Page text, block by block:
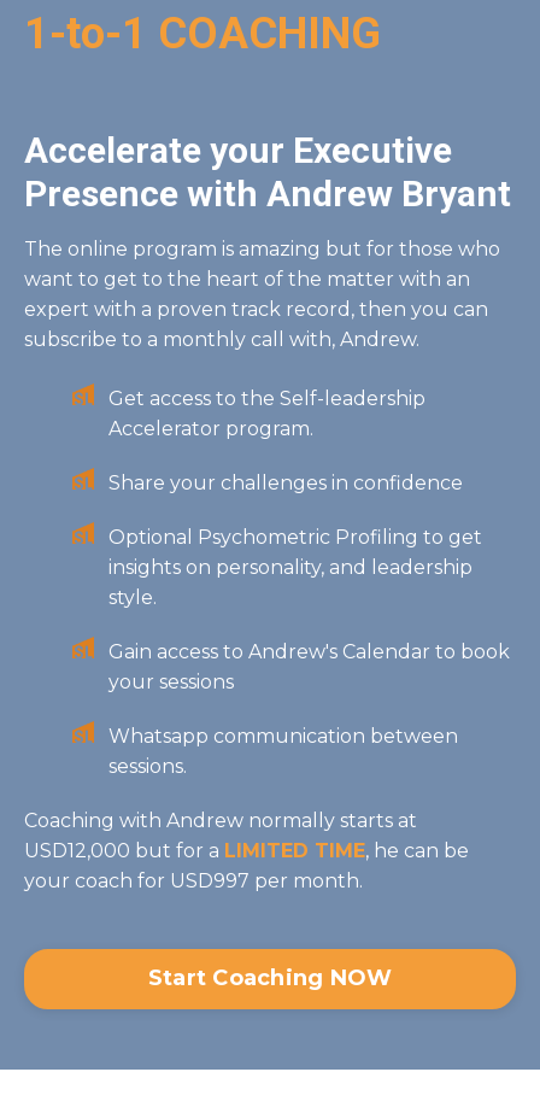
1-to-1 COACHING
Accelerate your Executive
Presence with Andrew Bryant
The online program is amazing but for those who
want to get to the heart of the matter with an
expert with a proven track record, then you can
subscribe to a monthly call with, Andrew.
Get access to the Self-leadership
Accelerator program.
Share your challenges in confidence
Optional Psychometric Profiling to get
insights on personality, and leadership
style.
Gain access to Andrew's Calendar to book
your sessions
Whatsapp communication between
sessions.
Coaching with Andrew normally starts at
USD12,000 but for a LIMITED TIME, he can be
your coach for USD997 per month.
Start Coaching NOW